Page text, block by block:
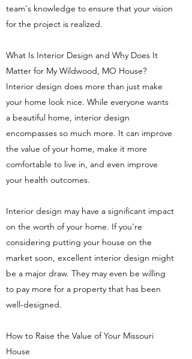
team's knowledge to ensure that your vision
for the project is realized.
What Is Interior Design and Why Does It
Matter for My Wildwood, MO House?
Interior design does more than just make
your home look nice. While everyone wants
a beautiful home, interior design
encompasses so much more. It can improve
the value of your home, make it more
comfortable to live in, and even improve
your health outcomes.
Interior design may have a significant impact
on the worth of your home. If you're
considering putting your house on the
market soon, excellent interior design might
be a major draw. They may even be willing
to pay more for a property that has been
well-designed.
How to Raise the Value of Your Missouri
House